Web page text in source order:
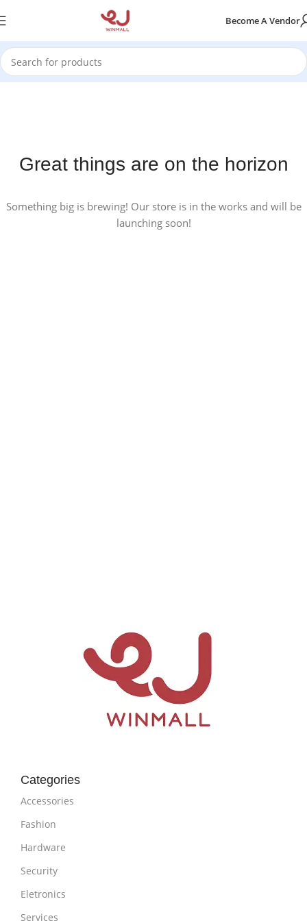
Become A Vendor
Great things are on the horizon
Something big is brewing! Our store is in the works and will be
launching soon!
Categories
Accessories
Fashion
Hardware
Security
Eletronics
Services